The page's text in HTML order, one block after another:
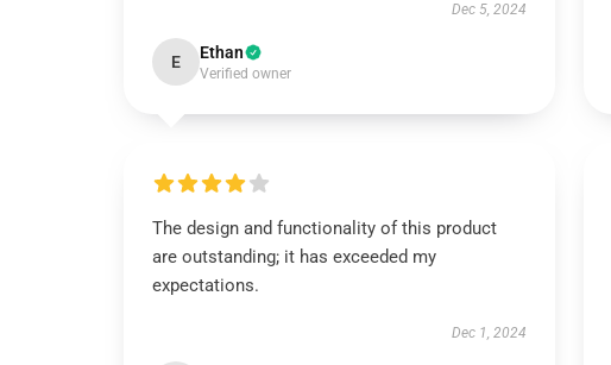
Dec 5, 2024
E Ethan
Verified owner
The design and functionality of this product
are outstanding; it has exceeded my
expectations.
Dec 1, 2024